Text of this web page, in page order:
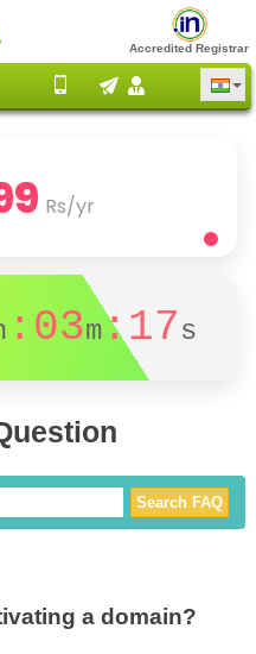
Accredited Registrar
Rs/yr
:03m:17s
a domain?